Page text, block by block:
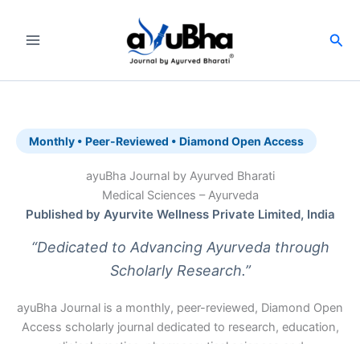
content
Monthly • Peer-Reviewed • Diamond Open Access
ayuBha Journal by Ayurved Bharati
Medical Sciences – Ayurveda
Published by Ayurvite Wellness Private Limited, India
“Dedicated to Advancing Ayurveda through
Scholarly Research.”
ayuBha Journal is a monthly, peer-reviewed, Diamond Open
Access scholarly journal dedicated to research, education,